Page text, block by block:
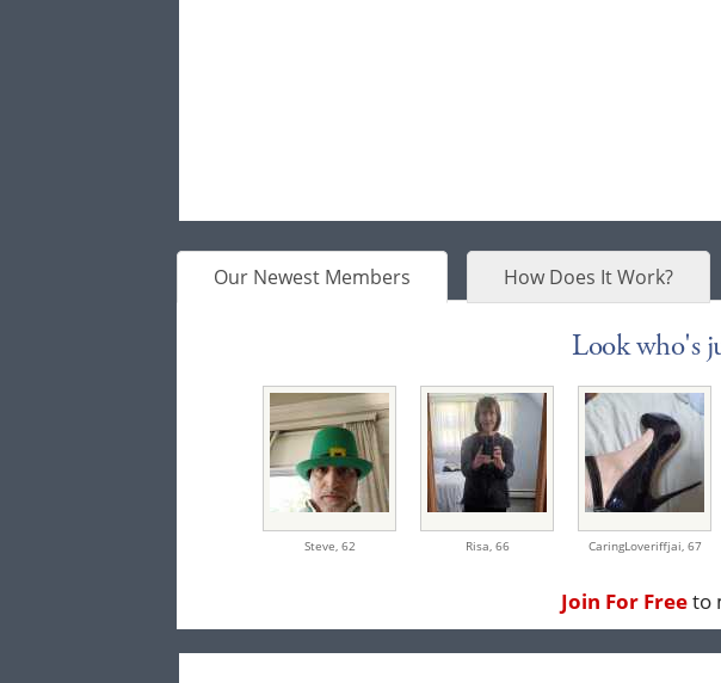
Our Newest Members How Does It Work?
Look who's
Steve, 62 Risa, 66 CaringLoveriffjai, 67
Join For Freeto